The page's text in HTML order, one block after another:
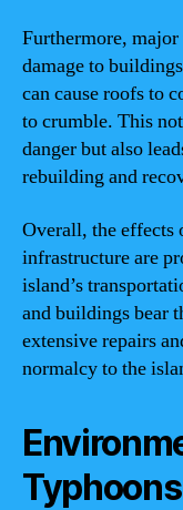
Furthermore,
damage to
can cause roofs to
to crumble. This
danger but also
rebuilding and
Overall, the effects
infrastructure are
island’s
and buildings bear
extensive repairs
normalcy to the